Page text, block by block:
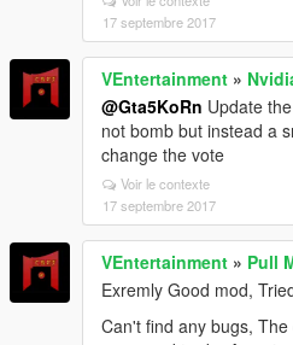
17 septembre 2017
VEntertainment »
@Gta5KoRn Update
not bomb but instead a
change the vote
Voir le contexte
17 septembre 2017
VEntertainment » Pull
Exremly Good mod,
Can't find any bugs,